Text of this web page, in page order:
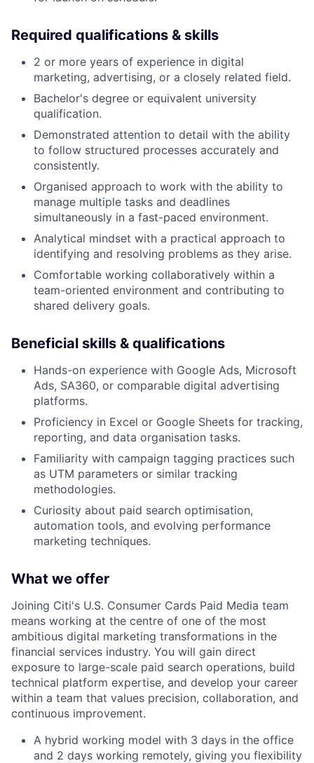
Required qualifications & skills
2 or more years of experience in digital
marketing, advertising, or a closely related field.
Bachelor's degree or equivalent university
qualification.
Demonstrated attention to detail with the ability
to follow structured processes accurately and
consistently.
Organised approach to work with the ability to
manage multiple tasks and deadlines
simultaneously in a fast-paced environment.
Analytical mindset with a practical approach to
identifying and resolving problems as they arise.
Comfortable working collaboratively within a
team-oriented environment and contributing to
shared delivery goals.
Beneficial skills & qualifications
Hands-on experience with Google Ads, Microsoft
Ads, SA360, or comparable digital advertising
platforms.
Proficiency in Excel or Google Sheets for tracking,
reporting, and data organisation tasks.
Familiarity with campaign tagging practices such
as UTM parameters or similar tracking
methodologies.
Curiosity about paid search optimisation,
automation tools, and evolving performance
marketing techniques.
What we offer
Joining Citi's U.S. Consumer Cards Paid Media team
means working at the centre of one of the most
ambitious digital marketing transformations in the
financial services industry. You will gain direct
exposure to large-scale paid search operations, build
technical platform expertise, and develop your career
within a team that values precision, collaboration, and
continuous improvement.
A hybrid working model with 3 days in the office
and 2 days working remotely, giving you flexibility